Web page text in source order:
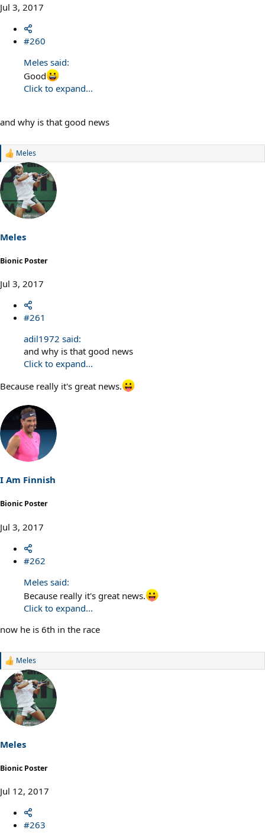
Jul 3, 2017
#260
Meles said:
Good
Click to expand...
and why is that good news
R
a
c
i
o
s
:
Meles
Meles
Bionic Poster
Jul 3, 2017
#261
adil1972 said:
and why is that good news
Click to expand...
Because really it's great news.
I Am Finnish
Bionic Poster
Jul 3, 2017
#262
Meles said:
Because really it's great news.
Click to expand...
now he is 6th in the race
R
a
c
i
o
s
:
Meles
Meles
Bionic Poster
Jul 12, 2017
#263